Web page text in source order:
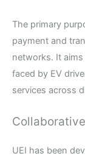
The primary
payment and
networks. It
faced by EV
services across
UEI has been